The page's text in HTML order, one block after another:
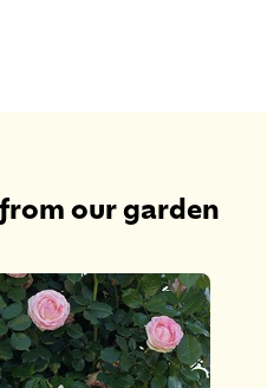
our garden